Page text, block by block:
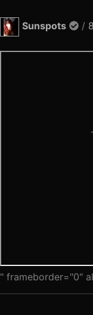
Sunspots
/
" frameborder="0"